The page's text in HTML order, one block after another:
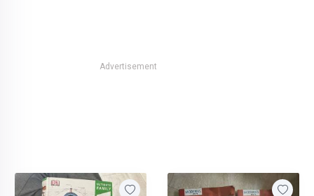
Advertisement